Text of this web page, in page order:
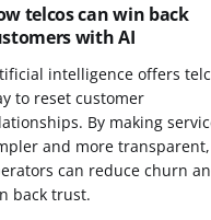
telcos can win back
with AI
intelligence offers
to reset customer
By making
and more transparent,
can reduce churn
back trust.